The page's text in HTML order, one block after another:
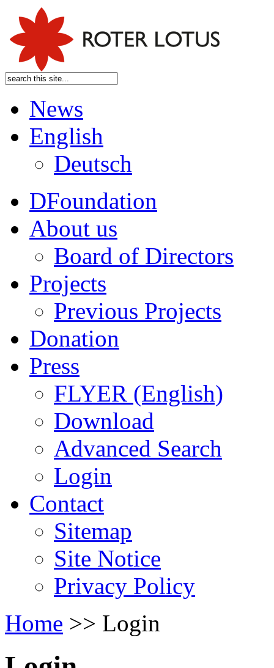
News
English
Deutsch
DFoundation
About us
Board of Directors
Projects
Previous Projects
Donation
Press
FLYER (English)
Download
Advanced Search
Login
Contact
Sitemap
Site Notice
Privacy Policy
Home >> Login